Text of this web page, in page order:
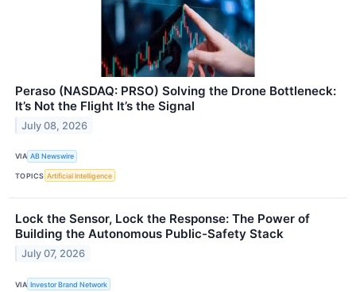
Peraso (NASDAQ: PRSO) Solving the Drone Bottleneck:
It’s Not the Flight It’s the Signal
July 08, 2026
VIA AB Newswire
TOPICS Artificial Intelligence
Lock the Sensor, Lock the Response: The Power of
Building the Autonomous Public-Safety Stack
July 07, 2026
VIA Investor Brand Network